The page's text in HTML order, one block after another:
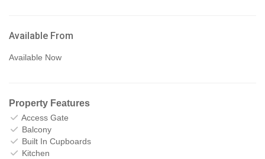
Available From
Available Now
Property Features
Access Gate
Balcony
Built In Cupboards
Kitchen